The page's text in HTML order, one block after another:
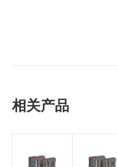
相关产品